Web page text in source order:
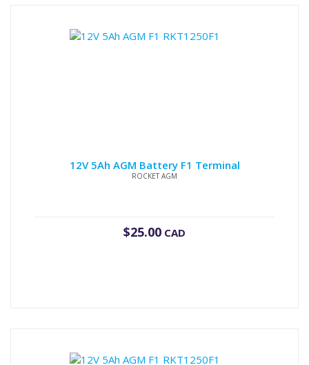
12V 5Ah AGM Battery F1 Terminal
ROCKET AGM
$25.00 CAD